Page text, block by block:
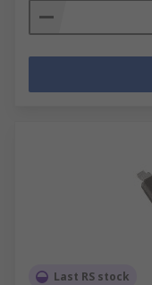
Last RS stock